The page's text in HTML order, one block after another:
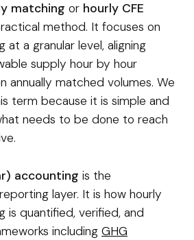
matching or hourly CFE
method. It focuses on
a granular level, aligning
supply hour by hour
annually matched volumes. We
term because it is simple and
needs to be done to reach
accounting is the
layer. It is how hourly
is quantified, verified, and
including GHG